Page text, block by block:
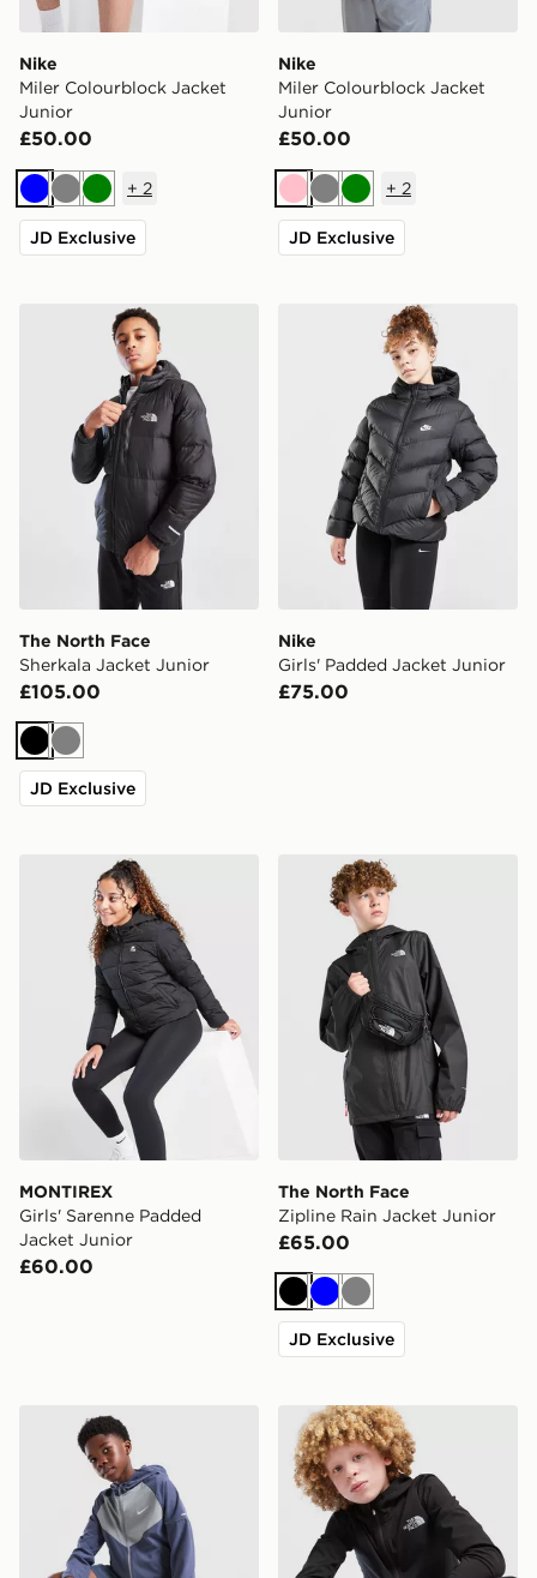
Nike
Miler Colourblock Jacket
Junior
£50.00
BlueGreyGreen
+ 2
JD Exclusive
Nike
Miler Colourblock Jacket
Junior
£50.00
PinkGreyGreen
+ 2
JD Exclusive
The North Face Sherkala Jacket Junior
The North Face
Sherkala Jacket Junior
£105.00
Black
Grey
JD Exclusive
Nike Girls' Padded Jacket
Nike
Girls' Padded Jacket Junior
£75.00
MONTIREX Girls' Sarenne Padded Jacket Junior
MONTIREX
Girls' Sarenne Padded
Jacket Junior
£60.00
The North Face Zipline
The North Face
Zipline Rain Jacket Junior
£65.00
BlackBlueGrey
JD Exclusive
Nike Miler Colour Block Jacket JuniorThe North Face On Trail